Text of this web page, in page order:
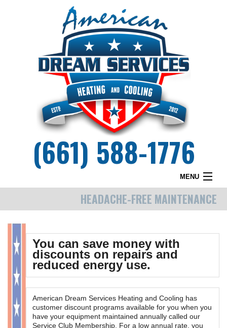
(661) 588-1776
MENU
HOME
OUR SERVICES
CONTACT
HEADACHE-FREE MAINTENANCE
You can save money with
discounts on repairs and
reduced energy use.
American Dream Services Heating and Cooling has
customer discount programs available for you when you
have your equipment maintained annually called our
Service Club Membership. For a low annual rate, you